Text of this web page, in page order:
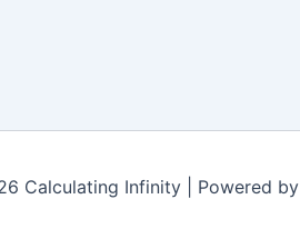
Calculating Infinity | Powered by